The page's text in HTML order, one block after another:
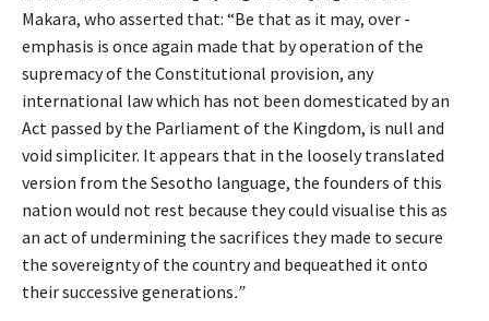
Makara, who asserted that: “Be that as it may, over -
emphasis is once again made that by operation of the
supremacy of the Constitutional provision, any
international law which has not been domesticated by an
Act passed by the Parliament of the Kingdom, is null and
void simpliciter. It appears that in the loosely translated
version from the Sesotho language, the founders of this
nation would not rest because they could visualise this as
an act of undermining the sacrifices they made to secure
the sovereignty of the country and bequeathed it onto
their successive generations.”